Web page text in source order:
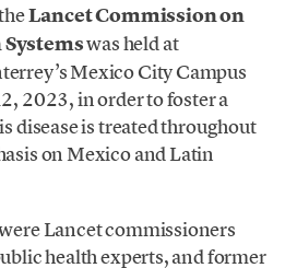
Lancet Commission on
was held at
Mexico City Campus
2023, in order to foster a
disease is treated throughout
on Mexico and Latin
Lancet commissioners
health experts, and former